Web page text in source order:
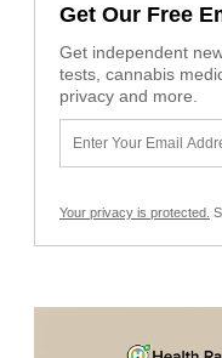
Get Our Free
Get independent
tests, cannabis
privacy and more.
Your privacy is protected.